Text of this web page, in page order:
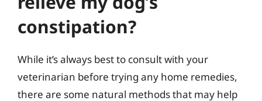
constipation?
While it’s always best to consult with your
veterinarian before trying any home remedies,
there are some natural methods that may help